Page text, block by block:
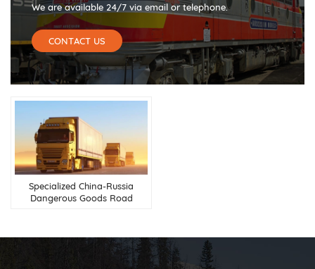
We are available 24/7 via email or telephone.
CONTACT US
Specialized China-Russia
Dangerous Goods Road